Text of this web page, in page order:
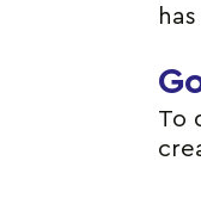
To